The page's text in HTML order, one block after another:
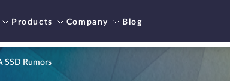
Products Company Blog
SSD Rumors